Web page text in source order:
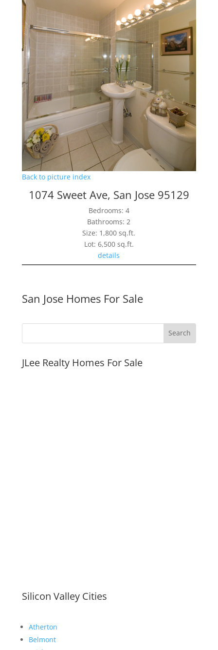
Back to picture index
1074 Sweet Ave, San Jose 95129
Bedrooms: 4
Bathrooms: 2
Size: 1,800 sq.ft.
Lot: 6,500 sq.ft.
details
San Jose Homes For Sale
JLee Realty Homes For Sale
Silicon Valley Cities
Atherton
Belmont